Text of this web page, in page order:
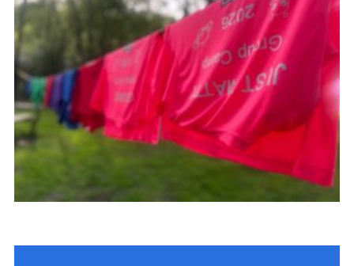
Scouts.org
POR
OSM
Scout Store
Brand Centre
District Website